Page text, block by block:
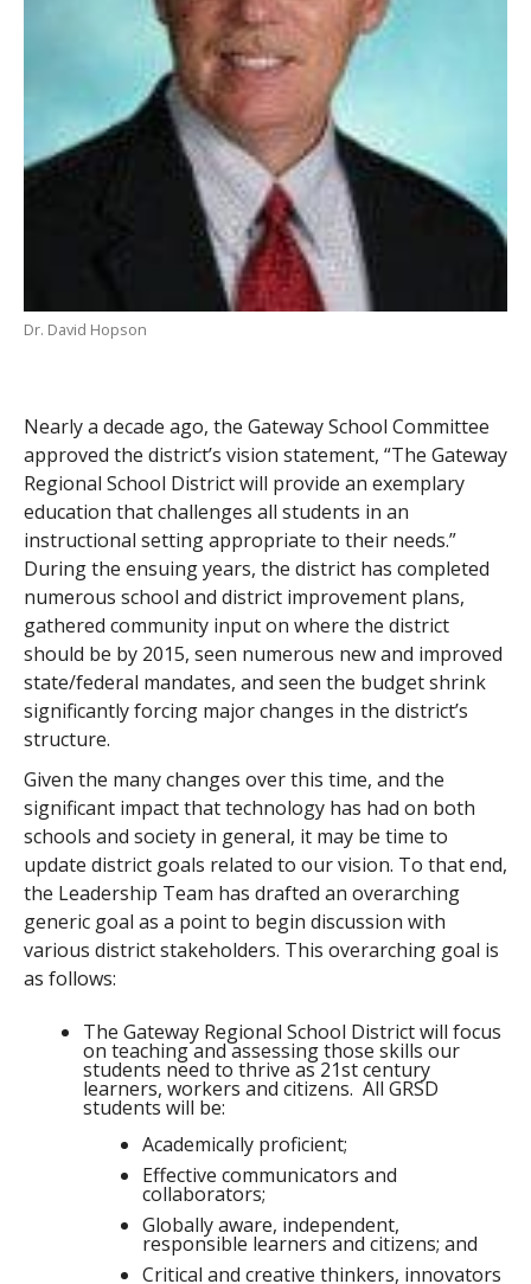
Dr. David Hopson
Nearly a decade ago, the Gateway School Committee
approved the district’s vision statement, “The Gateway
Regional School District will provide an exemplary
education that challenges all students in an
instructional setting appropriate to their needs.”
During the ensuing years, the district has completed
numerous school and district improvement plans,
gathered community input on where the district
should be by 2015, seen numerous new and improved
state/federal mandates, and seen the budget shrink
significantly forcing major changes in the district’s
structure.
Given the many changes over this time, and the
significant impact that technology has had on both
schools and society in general, it may be time to
update district goals related to our vision. To that end,
the Leadership Team has drafted an overarching
generic goal as a point to begin discussion with
various district stakeholders. This overarching goal is
as follows:
The Gateway Regional School District will focus
on teaching and assessing those skills our
students need to thrive as 21st century
learners, workers and citizens. All GRSD
students will be:
Academically proficient;
Effective communicators and
collaborators;
Globally aware, independent,
responsible learners and citizens; and
Critical and creative thinkers, innovators